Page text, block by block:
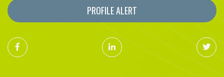
PROFILE ALERT